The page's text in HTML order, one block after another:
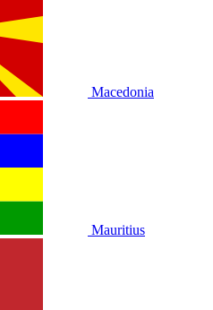
Macedonia
Mauritius